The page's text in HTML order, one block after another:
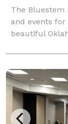
The Bluestem
and events
beautiful
stray too far
recognition of